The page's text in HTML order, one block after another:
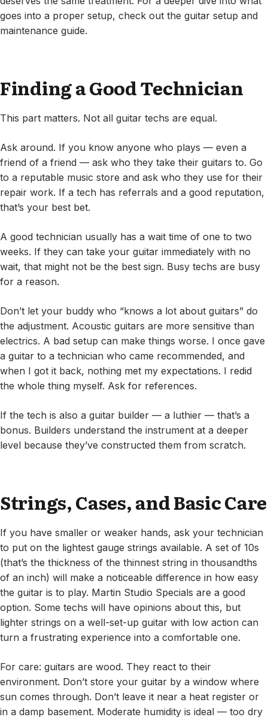
goes into a proper setup, check out the guitar setup and
maintenance guide.
Finding a Good Technician
This part matters. Not all guitar techs are equal.
Ask around. If you know anyone who plays — even a
friend of a friend — ask who they take their guitars to. Go
to a reputable music store and ask who they use for their
repair work. If a tech has referrals and a good reputation,
that’s your best bet.
A good technician usually has a wait time of one to two
weeks. If they can take your guitar immediately with no
wait, that might not be the best sign. Busy techs are busy
for a reason.
Don’t let your buddy who “knows a lot about guitars” do
the adjustment. Acoustic guitars are more sensitive than
electrics. A bad setup can make things worse. I once gave
a guitar to a technician who came recommended, and
when I got it back, nothing met my expectations. I redid
the whole thing myself. Ask for references.
If the tech is also a guitar builder — a luthier — that’s a
bonus. Builders understand the instrument at a deeper
level because they’ve constructed them from scratch.
Strings, Cases, and Basic Care
If you have smaller or weaker hands, ask your technician
to put on the lightest gauge strings available. A set of 10s
(that’s the thickness of the thinnest string in thousandths
of an inch) will make a noticeable difference in how easy
the guitar is to play. Martin Studio Specials are a good
option. Some techs will have opinions about this, but
lighter strings on a well-set-up guitar with low action can
turn a frustrating experience into a comfortable one.
For care: guitars are wood. They react to their
environment. Don’t store your guitar by a window where
sun comes through. Don’t leave it near a heat register or
in a damp basement. Moderate humidity is ideal — too dry